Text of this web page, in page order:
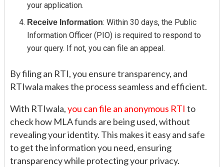
your application.
Receive Information: Within 30 days, the Public
Information Officer (PIO) is required to respond to
your query. If not, you can file an appeal.
By filing an RTI, you ensure transparency, and
RTIwala makes the process seamless and efficient.
With RTIwala,you can file an anonymous RTI to
check how MLA funds are being used, without
revealing your identity. This makes it easy and safe
to get the information you need, ensuring
transparency while protecting your privacy.